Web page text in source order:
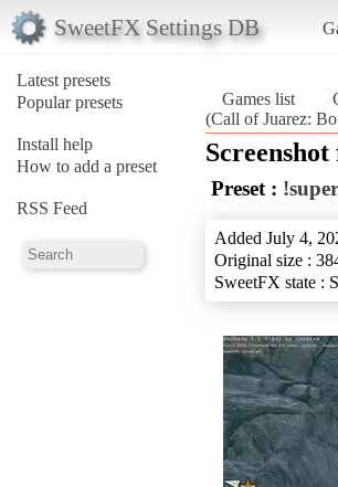
SweetFX Settings DB
Latest presets
Popular presets
Install help
How to add a preset
RSS Feed
Games list
(Call of Juarez:
Preset :
Added July 4,
Original size :
SweetFX state :